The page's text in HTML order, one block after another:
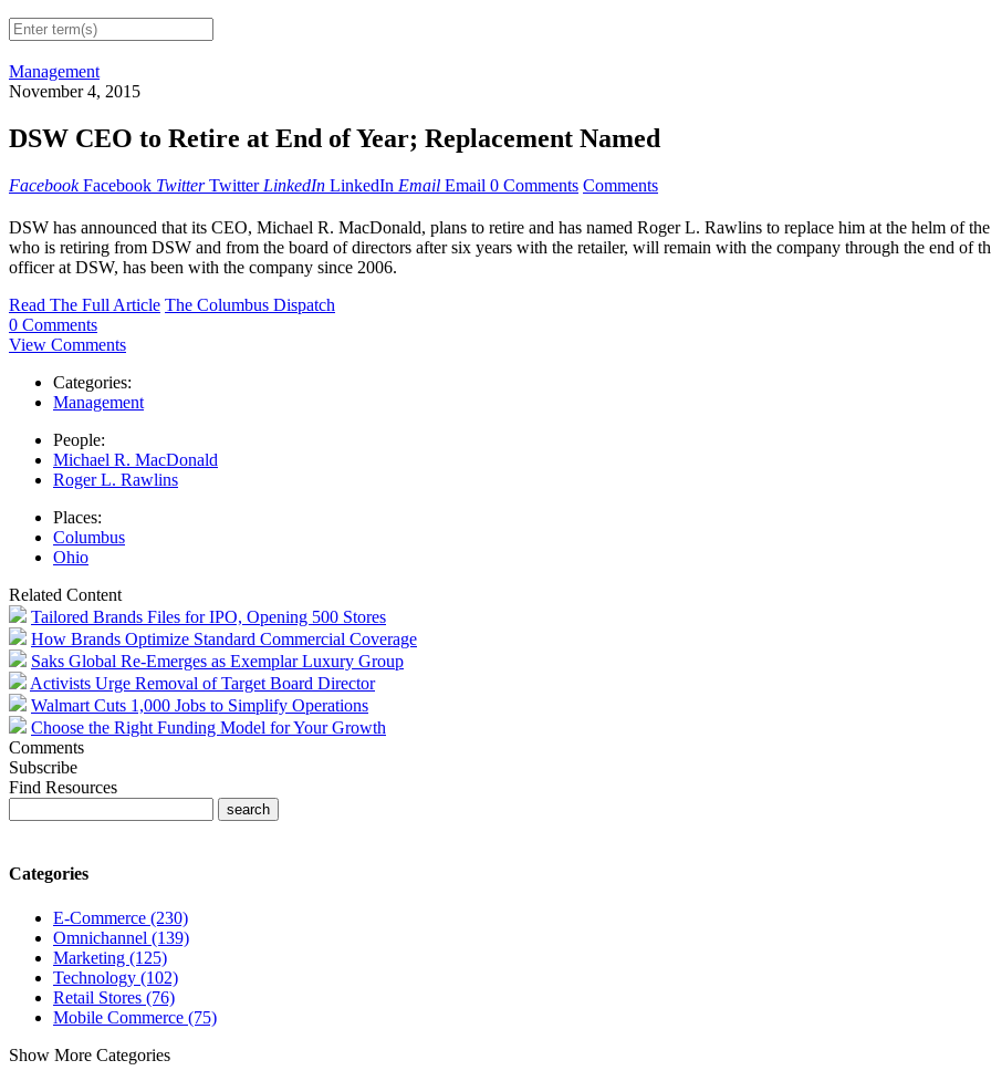
Management
November 4, 2015
DSW CEO to Retire at End of Year; Replacement Named
Facebook Facebook Twitter Twitter LinkedIn LinkedIn Email Email 0 Comments Comments
DSW has announced that its CEO, Michael R. MacDonald, plans to retire and has named Roger L. Rawlins to replace him at the helm of
who is retiring from DSW and from the board of directors after six years with the retailer, will remain with the company through the end of
officer at DSW, has been with the company since 2006.
Read The Full Article The Columbus Dispatch
0 Comments
View Comments
Categories:
Management
People:
Michael R. MacDonald
Roger L. Rawlins
Places:
Columbus
Ohio
Related Content
Tailored Brands Files for IPO, Opening 500 Stores
How Brands Optimize Standard Commercial Coverage
Saks Global Re-Emerges as Exemplar Luxury Group
Activists Urge Removal of Target Board Director
Walmart Cuts 1,000 Jobs to Simplify Operations
Choose the Right Funding Model for Your Growth
Comments
Subscribe
Find Resources
Categories
E-Commerce (230)
Omnichannel (139)
Marketing (125)
Technology (102)
Retail Stores (76)
Mobile Commerce (75)
Show More Categories